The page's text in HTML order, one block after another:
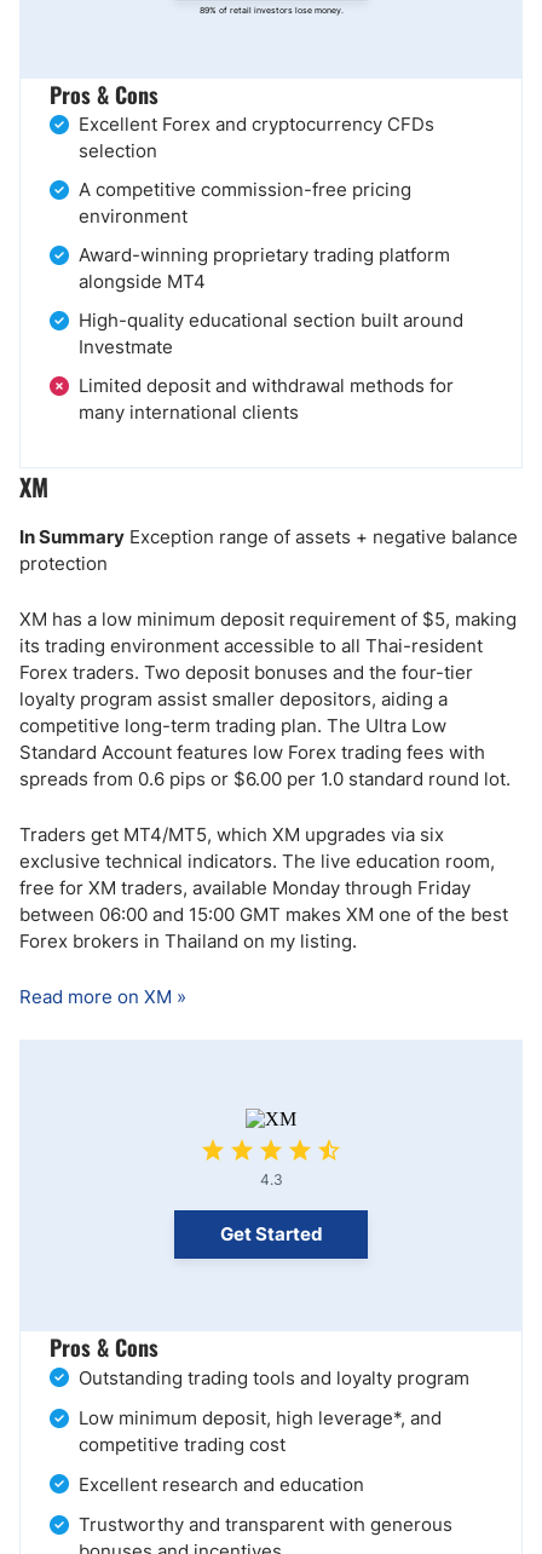
89% of retail investors lose money.
Pros & Cons
Excellent Forex and cryptocurrency CFDs
selection
A competitive commission-free pricing
environment
Award-winning proprietary trading platform
alongside MT4
High-quality educational section built around
Investmate
Limited deposit and withdrawal methods for
many international clients
XM
In Summary Exception range of assets + negative balance
protection
XM has a low minimum deposit requirement of $5, making
its trading environment accessible to all Thai-resident
Forex traders. Two deposit bonuses and the four-tier
loyalty program assist smaller depositors, aiding a
competitive long-term trading plan. The Ultra Low
Standard Account features low Forex trading fees with
spreads from 0.6 pips or $6.00 per 1.0 standard round lot.
Traders get MT4/MT5, which XM upgrades via six
exclusive technical indicators. The live education room,
free for XM traders, available Monday through Friday
between 06:00 and 15:00 GMT makes XM one of the best
Forex brokers in Thailand on my listing.
Read more on XM »
4.3
Get Started
Pros & Cons
Outstanding trading tools and loyalty program
Low minimum deposit, high leverage*, and
competitive trading cost
Excellent research and education
Trustworthy and transparent with generous